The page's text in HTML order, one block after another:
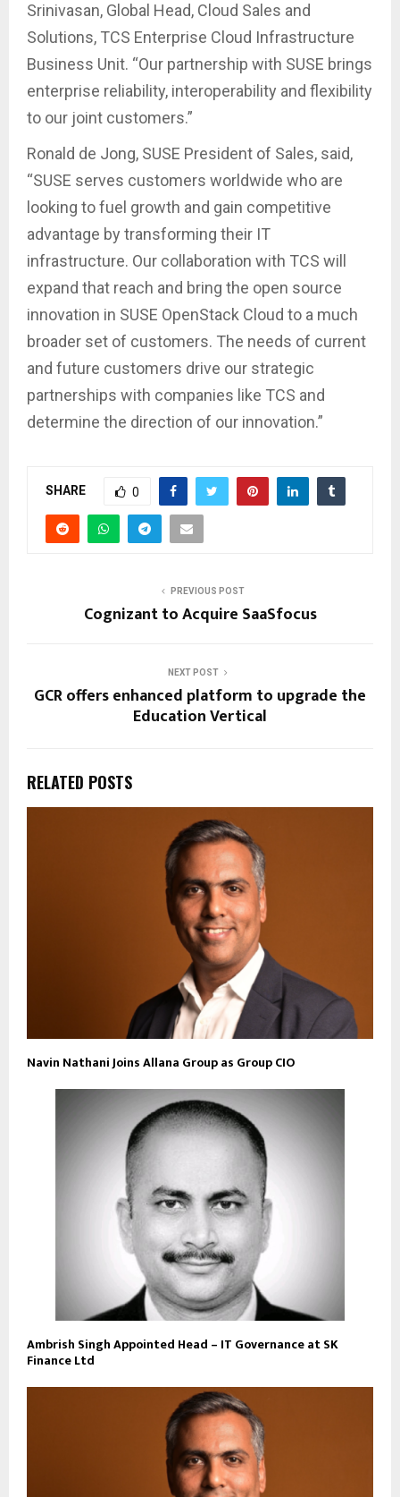
Srinivasan, Global Head, Cloud Sales and
Solutions, TCS Enterprise Cloud Infrastructure
Business Unit. “Our partnership with SUSE brings
enterprise reliability, interoperability and flexibility
to our joint customers.”
Ronald de Jong, SUSE President of Sales, said,
“SUSE serves customers worldwide who are
looking to fuel growth and gain competitive
advantage by transforming their IT
infrastructure. Our collaboration with TCS will
expand that reach and bring the open source
innovation in SUSE OpenStack Cloud to a much
broader set of customers. The needs of current
and future customers drive our strategic
partnerships with companies like TCS and
determine the direction of our innovation.”
SHARE 0
PREVIOUS POST
Cognizant to Acquire SaaSfocus
NEXT POST
GCR offers enhanced platform to upgrade the
Education Vertical
RELATED POSTS
Navin Nathani Joins Allana Group as Group CIO
Ambrish Singh Appointed Head – IT Governance at SK
Finance Ltd